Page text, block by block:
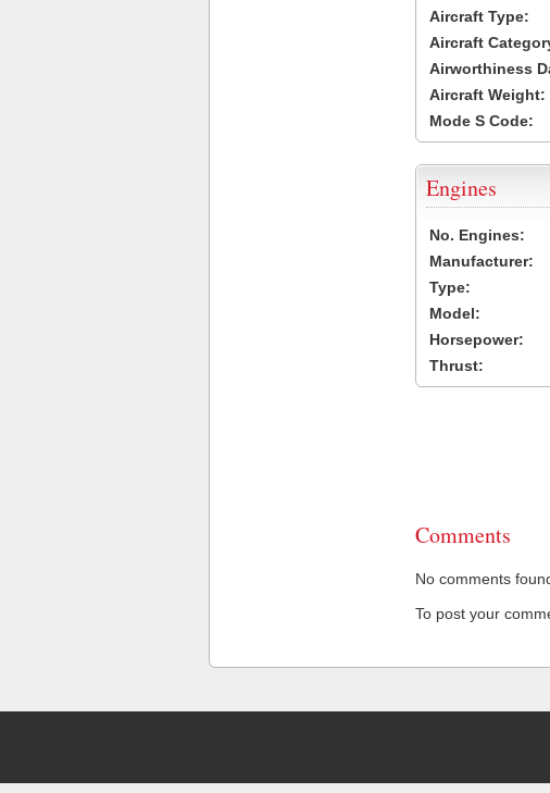
Aircraft Type:
Aircraft
Airworthiness
Aircraft Weight:
Mode S Code:
Engines
No. Engines:
Manufacturer:
Type:
Model:
Horsepower:
Thrust:
Comments
No comments
To post your